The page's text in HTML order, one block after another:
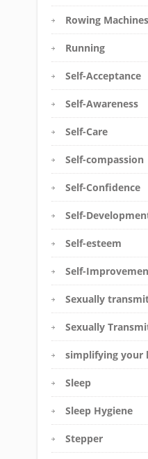
Rowing Machines
Running
Self-Acceptance
Self-Awareness
Self-Care
Self-compassion
Self-Confidence
Self-
Self-esteem
Self-
Sexually
Sexually
simplifying your
Sleep
Sleep Hygiene
Stepper